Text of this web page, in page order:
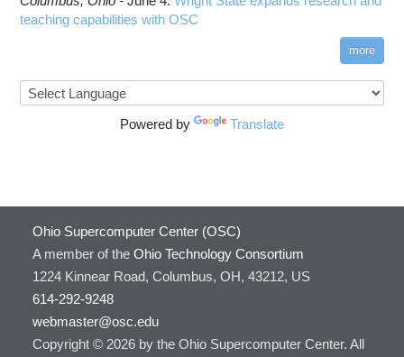
Code Server
Cufflinks
FFTW
FSL
FastQC
FreeSurfer
GAMESS
GATK
GNU Compilers
teaching capabilities with OSC
more
Powered by Translate
Ohio Supercomputer Center (OSC)
A member of the Ohio Technology Consortium
1224 Kinnear Road, Columbus, OH, 43212, US
614-292-9248
webmaster@osc.edu
Copyright © 2026 by the Ohio Supercomputer Center. All